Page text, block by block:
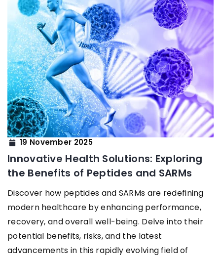
19 November 2025
Innovative Health Solutions: Exploring
the Benefits of Peptides and SARMs
Discover how peptides and SARMs are redefining
modern healthcare by enhancing performance,
recovery, and overall well-being. Delve into their
potential benefits, risks, and the latest
advancements in this rapidly evolving field of